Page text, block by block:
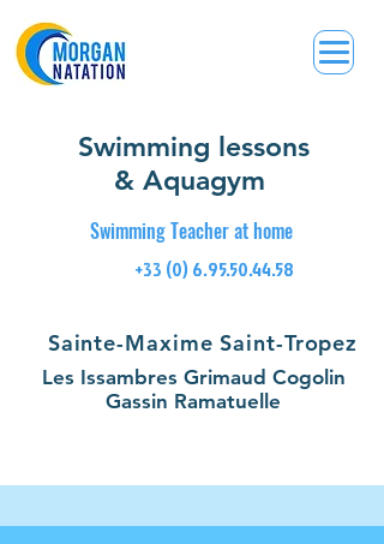
Swimming lessons
& Aquagym
Sainte-Maxime Saint-Tropez
Les Issambres Grimaud Cogolin
Gassin Ramatuelle
Swimming Teacher at home
+33 (0) 6.95.50.44.58